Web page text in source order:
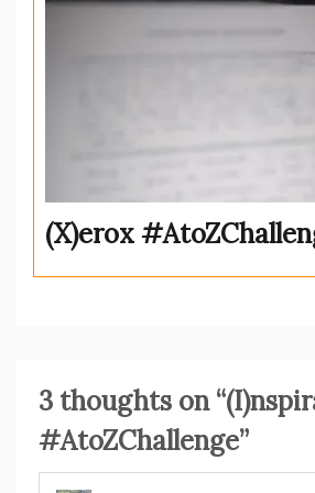
(X)erox
3 thoughts on “
#AtoZChallenge”